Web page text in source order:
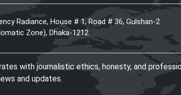
Radiance, House # 1, Road # 36, Gulshan-2
Zone), Dhaka-1212.
with journalistic ethics, honesty, and
and updates.